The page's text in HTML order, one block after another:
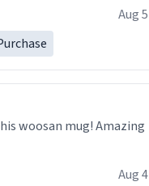
Aug 5
woosan mug! Amazing
Aug 4